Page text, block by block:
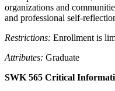
organizations and
and professional self-
Restrictions: Enrollment is
Attributes: Graduate
SWK 565 Critical